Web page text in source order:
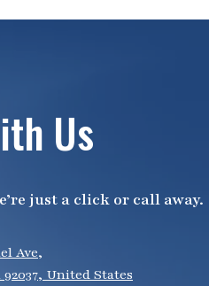
Us
just a click or call away.
Ave,
92037, United States